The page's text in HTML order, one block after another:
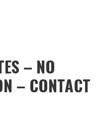
– NO
– CONTACT